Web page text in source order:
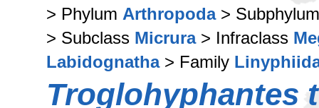
> Phylum Arthropoda>
> Subclass Micrura> Infraclass
Labidognatha> Family
Troglohyphantes